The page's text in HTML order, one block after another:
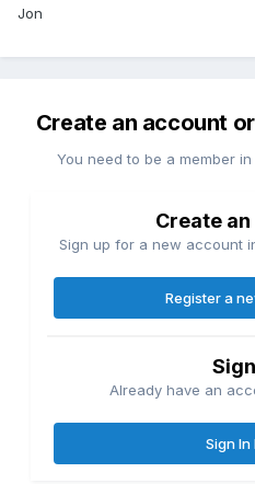
Jon
Create an account
You need to be a member
Create
Sign up for a new account
Register a
Already have an
Sign In